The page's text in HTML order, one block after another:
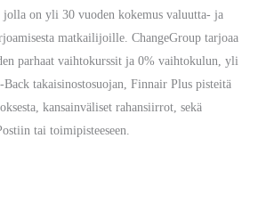
on yli 30 vuoden kokemus valuutta- ja
matkailijoille. ChangeGroup tarjoaa
parhaat vaihtokurssit ja 0% vaihtokulun, yli
takaisinostosuojan, Finnair Plus pisteitä
kansainväliset rahansiirrot, sekä
tai toimipisteeseen.